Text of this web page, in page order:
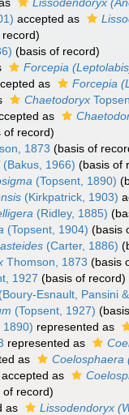
accepted as
(basis of record)
Forcepia
as Forcepia
Chaetodoryx
as
of record)
1873 (basis of
(Bakus, 1966) (basis of
(Topsent, 1890)
(Kirkpatrick, 1903)
(Ridley, 1885)
(Topsent, 1904) (basis
(Carter, 1886)
Thomson, 1873 (basis
1927 (basis of record)
Esnault, Pansini
(Topsent, 1927)
1890) represented as
represented as
as Coelosphaera
accepted as
of record)
as Lissodendoryx